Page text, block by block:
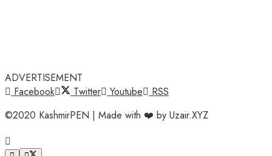
ADVERTISEMENT
Facebook
Twitter Youtube
RSS
©2020 KashmirPEN | Made with ❤️ by Uzair.XYZ